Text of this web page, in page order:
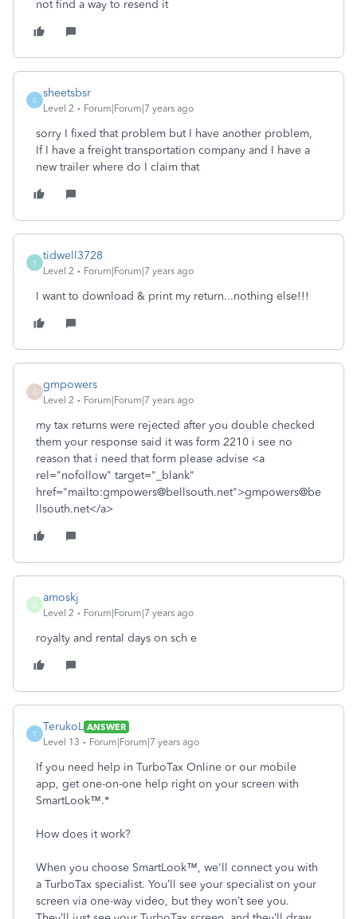
not find a way to resend it
S
sheetsbsr
Level 2 Forum|Forum|7 years ago
sorry I fixed that problem but I have another problem,
If I have a freight transportation company and I have a
new trailer where do I claim that
T
tidwell3728
Level 2 Forum|Forum|7 years ago
I want to download & print my return...nothing else!!!
G
gmpowers
Level 2 Forum|Forum|7 years ago
my tax returns were rejected after you double checked
them your response said it was form 2210 i see no
reason that i need that form please advise <a
rel="nofollow" target="_blank"
href="mailto:gmpowers@bellsouth.net">gmpowers@be
llsouth.net</a>
A
amoskj
Level 2 Forum|Forum|7 years ago
royalty and rental days on sch e
T
TerukoL ANSWER
Level 13
Forum|Forum|7 years ago
If you need help in TurboTax Online or our mobile
app, get one-on-one help right on your screen with
SmartLook™.*
How does it work?
When you choose SmartLook™, we'll connect you with
a TurboTax specialist. You’ll see your specialist on your
screen via one-way video, but they won’t see you.